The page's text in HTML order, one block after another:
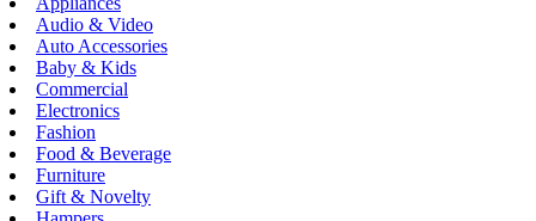
Audio & Video
Auto Accessories
Baby & Kids
Commercial
Electronics
Fashion
Food & Beverage
Furniture
Gift & Novelty